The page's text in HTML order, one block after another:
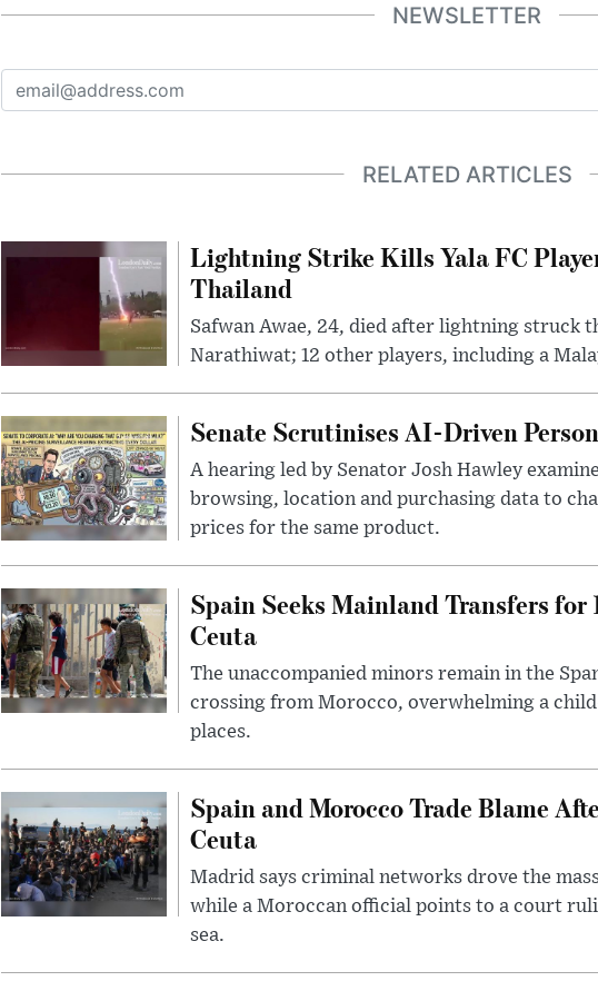
NEWSLETTER
RELATED ARTICLES
Lightning Strike Kills Yala FC
Thailand
Safwan Awae, 24, died after lightning struck
Narathiwat; 12 other players, including a
Senate Scrutinises AI-Driven
A hearing led by Senator Josh Hawley
browsing, location and purchasing data to
prices for the same product.
Spain Seeks Mainland Transfers
Ceuta
The unaccompanied minors remain in the
crossing from Morocco, overwhelming a
places.
Spain and Morocco Trade Blame
Ceuta
Madrid says criminal networks drove the
while a Moroccan official points to a court
sea.